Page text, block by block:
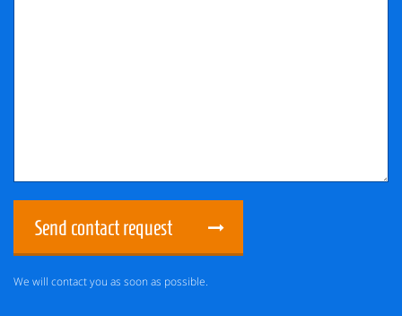
Send contact request
We will contact you as soon as possible.